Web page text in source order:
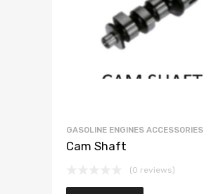
GASOLINE ENGINES ACCESSORIES
Cam Shaft
(0 reviews)